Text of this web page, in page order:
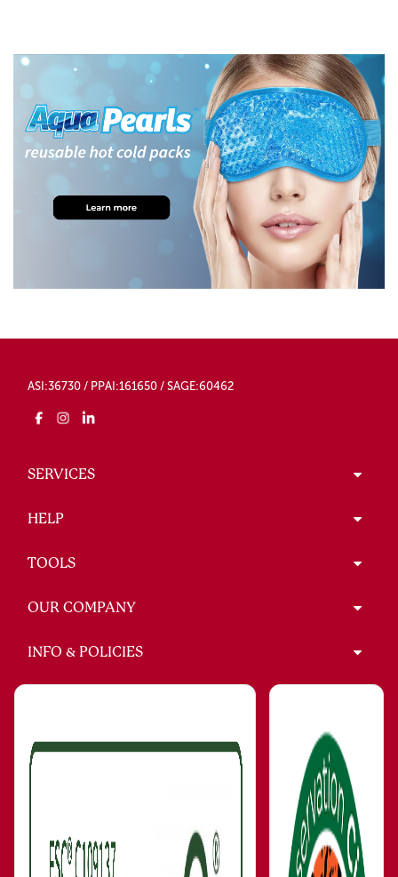
ASI:36730 / PPAI:161650 / SAGE:60462
SERVICES
HELP
TOOLS
OUR COMPANY
INFO & POLICIES